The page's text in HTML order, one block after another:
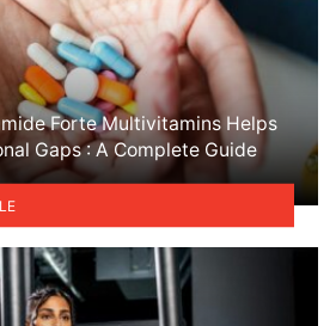
Forte Multivitamins Helps
Gaps : A Complete Guide